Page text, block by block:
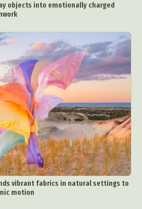
objects into emotionally charged
vibrant fabrics in natural settings to
motion